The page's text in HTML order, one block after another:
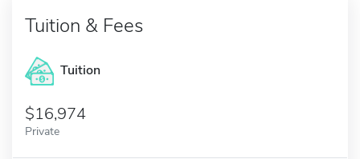
Tuition & Fees
Tuition
16,974
Private